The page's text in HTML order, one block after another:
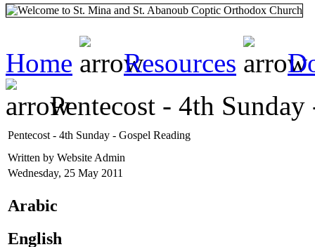
Home Resources
Pentecost - 4th Sunday
Pentecost - 4th Sunday - Gospel Reading
Written by Website Admin
Wednesday, 25 May 2011
Arabic
English